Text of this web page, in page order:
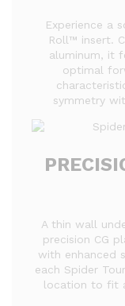
Experience a
Roll™ insert.
aluminum, it
optimal
symmetry
A thin wall
precision CG
with enhanced
each Spider
location to fit